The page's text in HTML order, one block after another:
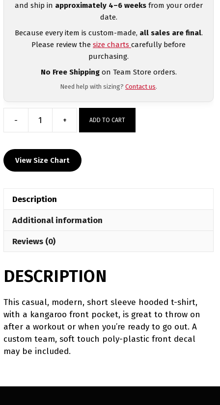
and ship in approximately 4–6 weeksfrom your order
date.
Because every item is custom-made, all sales are final.
Please review the size charts carefully before
purchasing.
No Free Shippingon Team Store orders.
Need help with sizing? Contact us.
-
806
Wrestling
Custom
Sleeve
Hoodie
+ ADD TO CART
View Size Chart
Description
Additional information
Reviews (0)
DESCRIPTION
This casual, modern, short sleeve hooded t-shirt,
with a kangaroo front pocket, is great to throw on
after a workout or when you’re ready to go out. A
custom team, soft touch poly-plastic front decal
may be included.